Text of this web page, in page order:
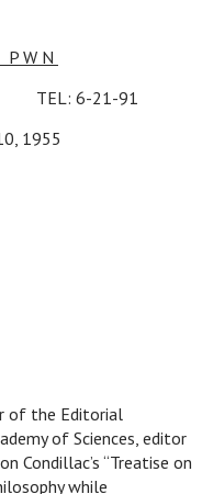
P W N
TEL: 6-21-91
1955
of the Editorial
of Sciences, editor
Condillac’s “Treatise on
while